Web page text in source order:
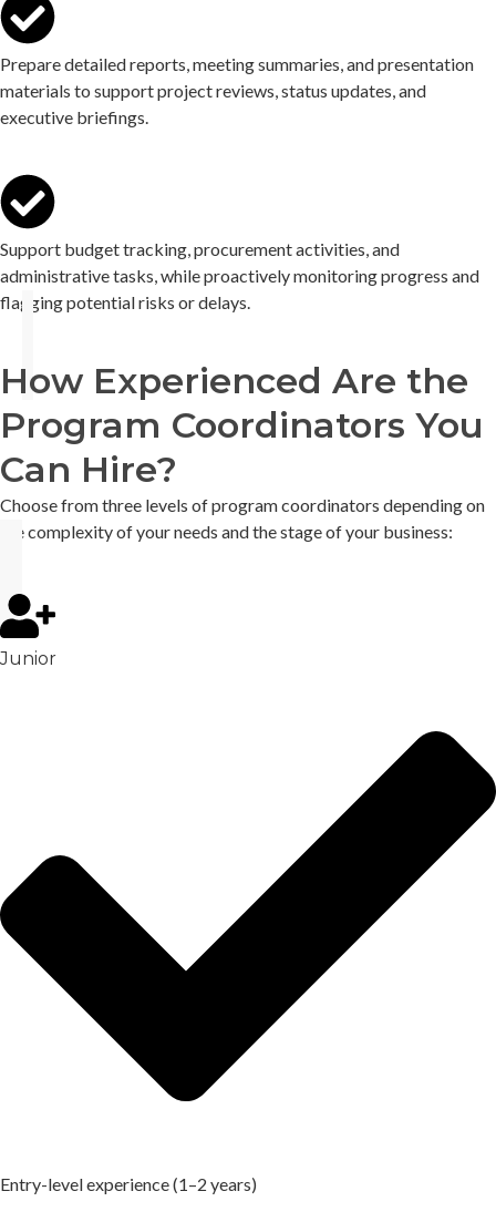
Prepare detailed reports, meeting summaries, and presentation
materials to support project reviews, status updates, and
executive briefings.
Support budget tracking, procurement activities, and
administrative tasks, while proactively monitoring progress and
flagging potential risks or delays.
How Experienced Are the
Program Coordinators You
Can Hire?
Choose from three levels of program coordinators depending on
the complexity of your needs and the stage of your business:
Junior
Entry-level experience (1–2 years)